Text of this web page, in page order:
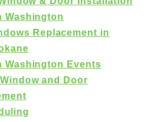
Washington
Replacement in
Washington Events
and Door